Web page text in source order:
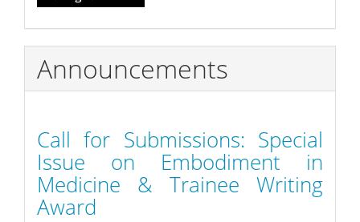
Announcements
Call for Submissions: Special
Issue on Embodiment in
Medicine & Trainee Writing
Award